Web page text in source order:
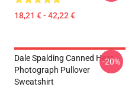
18,21 € - 42,22 €
Dale Spalding Canned Heat
Photograph Pullover
Sweatshirt
-20%